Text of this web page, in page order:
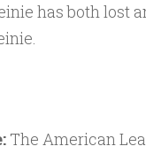
has both lost
The American